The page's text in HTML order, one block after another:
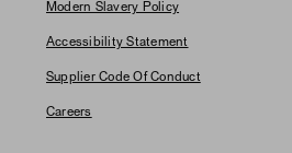
Modern Slavery Policy
Accessibility Statement
Supplier Code Of Conduct
Careers